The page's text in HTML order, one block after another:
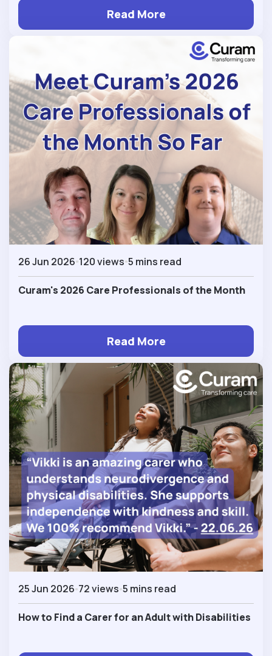
Read More
26 Jun 2026 120 views 5 mins read
Curam's 2026 Care Professionals of the Month
Read More
25 Jun 2026 72 views 5 mins read
How to Find a Carer for an Adult with Disabilities